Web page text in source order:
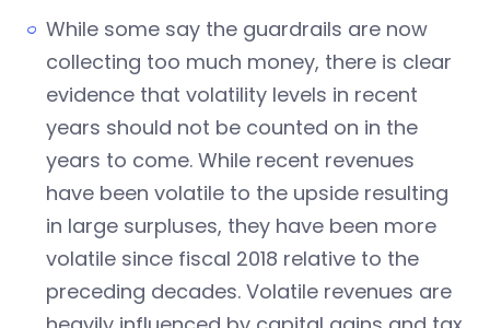
While some say the guardrails are now
collecting too much money, there is clear
evidence that volatility levels in recent
years should not be counted on in the
years to come. While recent revenues
have been volatile to the upside resulting
in large surpluses, they have been more
volatile since fiscal 2018 relative to the
preceding decades. Volatile revenues are